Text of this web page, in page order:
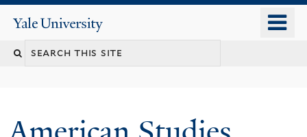
content
Yale
University
Search